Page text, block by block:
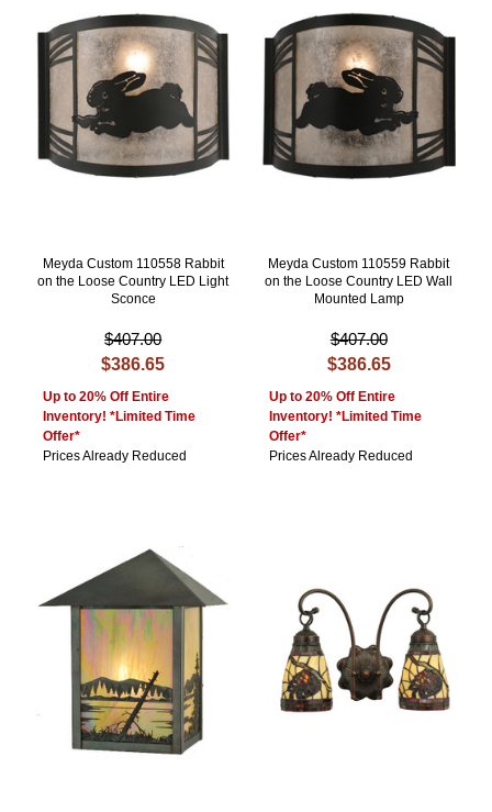
Meyda Custom 110558 Rabbit
on the Loose Country LED Light
Sconce
$407.00
$386.65
Up to 20% Off Entire
Inventory! *Limited Time
Offer*
Prices Already Reduced
Meyda Custom 110559 Rabbit
on the Loose Country LED Wall
Mounted Lamp
$407.00
$386.65
Up to 20% Off Entire
Inventory! *Limited Time
Offer*
Prices Already Reduced